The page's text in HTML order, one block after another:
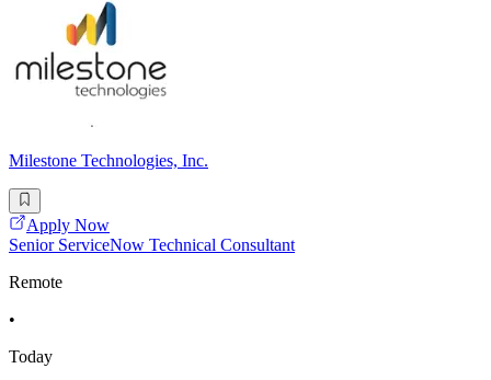
Milestone Technologies, Inc.
Apply Now
Senior ServiceNow Technical Consultant
Remote
•
Today